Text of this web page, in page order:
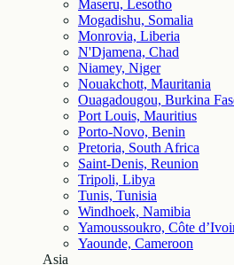
Maseru, Lesotho
Mogadishu, Somalia
Monrovia, Liberia
N'Djamena, Chad
Niamey, Niger
Nouakchott, Mauritania
Ouagadougou, Burkina
Port Louis, Mauritius
Porto-Novo, Benin
Pretoria, South Africa
Saint-Denis, Reunion
Tripoli, Libya
Tunis, Tunisia
Windhoek, Namibia
Yamoussoukro, Côte
Yaounde, Cameroon
Asia